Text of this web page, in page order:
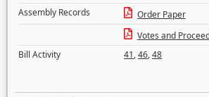
Assembly Records
Order Paper
Votes and
Bill Activity
41,46,48